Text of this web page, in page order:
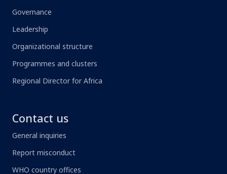
Governance
Leadership
Organizational structure
Programmes and clusters
Regional Director for Africa
Contact us
General inquiries
Report misconduct
WHO country offices